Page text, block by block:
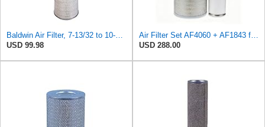
USD 99.98
USD 288.00